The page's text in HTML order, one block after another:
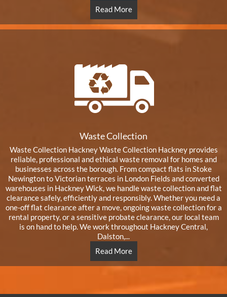
Read More
Waste Collection
Waste Collection Hackney Waste Collection Hackney provides
reliable, professional and ethical waste removal for homes and
businesses across the borough. From compact flats in Stoke
Newington to Victorian terraces in London Fields and converted
warehouses in Hackney Wick, we handle waste collection and flat
clearance safely, efficiently and responsibly. Whether you need a
one-off flat clearance after a move, ongoing waste collection for a
rental property, or a sensitive probate clearance, our local team
is on hand to help. We work throughout Hackney Central,
Dalston,...
Read More